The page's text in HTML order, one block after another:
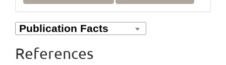
References